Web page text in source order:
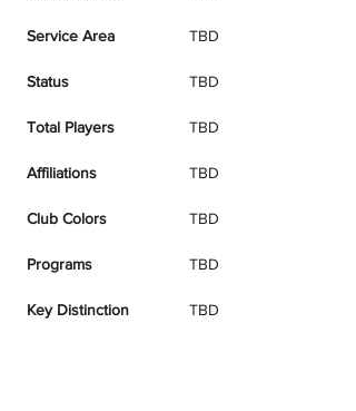
Service Area TBD
Status TBD
Total Players TBD
Affiliations TBD
Club Colors TBD
Programs TBD
Key Distinction TBD